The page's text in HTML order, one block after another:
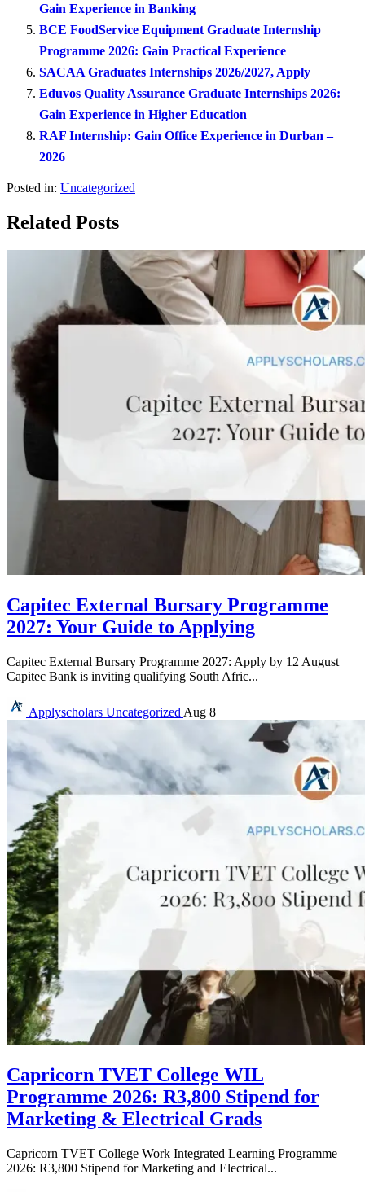
Gain Experience in Banking
BCE FoodService Equipment Graduate Internship
Programme 2026: Gain Practical Experience
SACAA Graduates Internships 2026/2027, Apply
Eduvos Quality Assurance Graduate Internships 2026:
Gain Experience in Higher Education
RAF Internship: Gain Office Experience in Durban –
2026
Posted in: Uncategorized
Related Posts
Capitec External Bursary Programme
2027: Your Guide to Applying
Capitec External Bursary Programme 2027: Apply by 12 August
Capitec Bank is inviting qualifying South Afric...
Applyscholars Uncategorized Aug 8
Capricorn TVET College WIL
Programme 2026: R3,800 Stipend for
Marketing & Electrical Grads
Capricorn TVET College Work Integrated Learning Programme
2026: R3,800 Stipend for Marketing and Electrical...